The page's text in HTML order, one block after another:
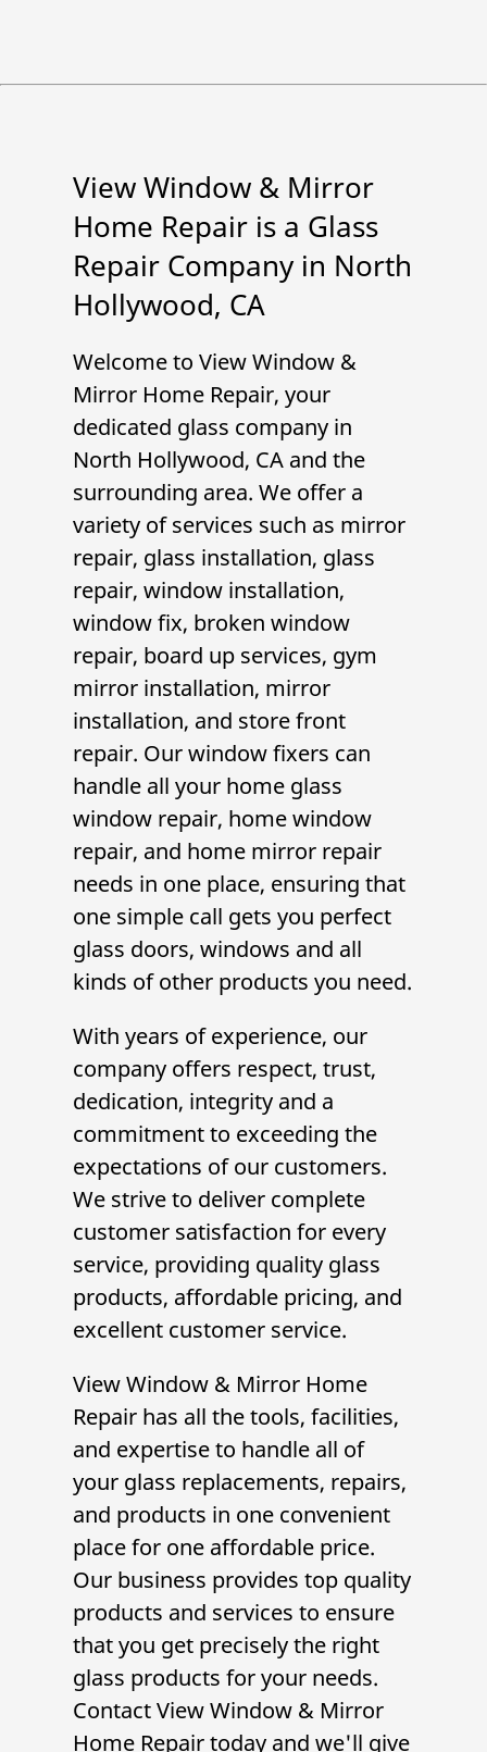
View Window & Mirror
Home Repair is a Glass
Repair Company in North
Hollywood, CA
Welcome toView Window &
Mirror Home Repair, your
dedicated glass company in
North Hollywood, CA and the
surrounding area. We offer a
variety of services such as mirror
repair, glass installation, glass
repair,window installation,
window fix, broken window
repair, board up services, gym
mirror installation, mirror
installation, and store front
repair. Ourwindow fixers can
handle all your home glass
window repair, home window
repair, and home mirror repair
needs in one place, ensuring that
one simple call gets you perfect
glass doors, windows and all
kinds of other products you need.
With years of experience, our
company offers respect, trust,
dedication, integrity and a
commitment to exceeding the
expectations of our customers.
We strive to deliver complete
customer satisfaction for every
service, providing quality glass
products, affordable pricing, and
excellent customer service.
View Window & Mirror Home
Repair has all the tools, facilities,
and expertise to handle all of
your glass replacements, repairs,
and products in one convenient
place for one affordable price.
Our business provides top quality
products and services to ensure
that you get precisely the right
glass products for your needs.
ContactView Window & Mirror
Home Repairtoday and we'll give